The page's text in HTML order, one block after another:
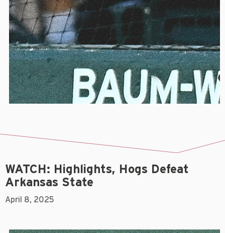
WATCH: Highlights, Hogs Defeat
Arkansas State
April 8, 2025